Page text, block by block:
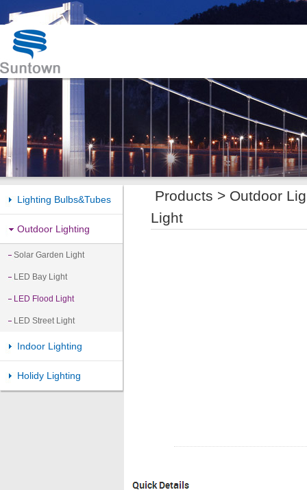
Lighting Bulbs&Tubes
Outdoor Lighting
Solar Garden Light
LED Bay Light
LED Flood Light
LED Street Light
Indoor Lighting
Holidy Lighting
Products > Outdoor
Light